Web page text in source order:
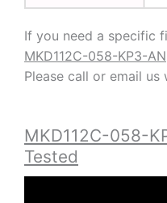
If you need a specific
MKD112C-058-KP3-
Please call or email us
MKD112C-058-
Tested